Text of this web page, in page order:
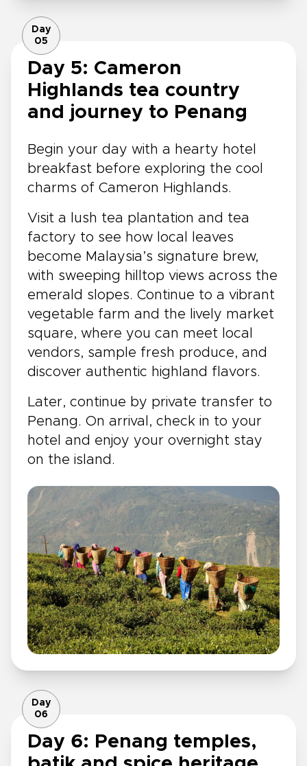
Day
05
Day 5: Cameron
Highlands tea country
and journey to Penang
Begin your day with a hearty hotel
breakfast before exploring the cool
charms of Cameron Highlands.
Visit a lush tea plantation and tea
factory to see how local leaves
become Malaysia’s signature brew,
with sweeping hilltop views across the
emerald slopes. Continue to a vibrant
vegetable farm and the lively market
square, where you can meet local
vendors, sample fresh produce, and
discover authentic highland flavors.
Later, continue by private transfer to
Penang. On arrival, check in to your
hotel and enjoy your overnight stay
on the island.
Day
06
Day 6: Penang temples,